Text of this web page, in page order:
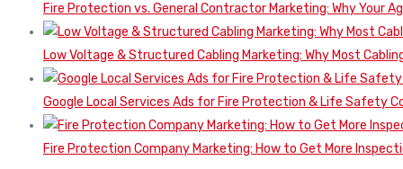
Fire Protection vs. General Contractor Marketing: Why Your
Low Voltage & Structured Cabling Marketing: Why Most
Google Local Services Ads for Fire Protection & Life Safety
Fire Protection Company Marketing: How to Get More